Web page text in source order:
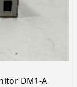
DM1-A